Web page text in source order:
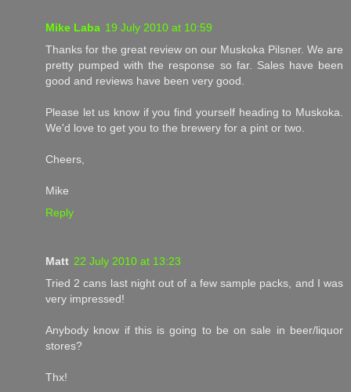
Mike Laba 19 July 2010 at 10:59
Thanks for the great review on our Muskoka Pilsner. We are
pretty pumped with the response so far. Sales have been
good and reviews have been very good.
Please let us know if you find yourself heading to Muskoka.
We'd love to get you to the brewery for a pint or two.
Cheers,
Mike
Reply
Matt 22 July 2010 at 13:23
Tried 2 cans last night out of a few sample packs, and I was
very impressed!
Anybody know if this is going to be on sale in beer/liquor
stores?
Thx!